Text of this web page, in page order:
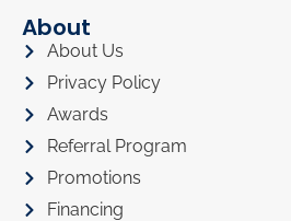
About
About Us
Privacy Policy
Awards
Referral Program
Promotions
Financing